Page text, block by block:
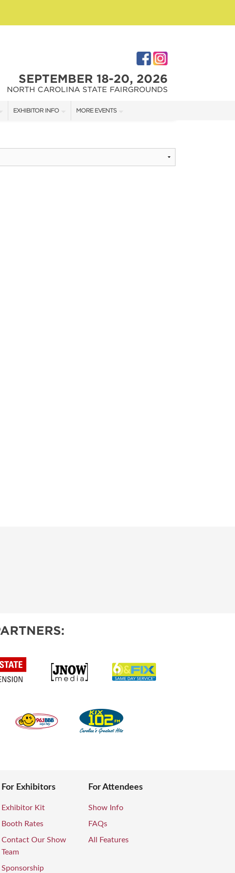
SEPTEMBER 18-20, 2026
NORTH CAROLINA STATE FAIRGROUNDS
EXHIBITOR INFO
FIRST-TIME EXHIBITORS
MORE EVENTS
DOWNTOWN RALEIGH HOME SHOW
For Exhibitors
Exhibitor Kit
Booth Rates
Contact Our Show
Team
Sponsorship
For Attendees
Show Info
FAQs
All Features